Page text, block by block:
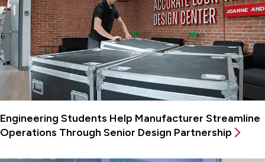
Engineering Students Help Manufacturer Streamline
Operations Through Senior Design Partnership